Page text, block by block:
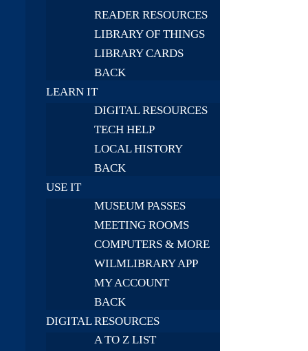
READER RESOURCES
LIBRARY OF THINGS
LIBRARY CARDS
BACK
LEARN IT
DIGITAL RESOURCES
TECH HELP
LOCAL HISTORY
BACK
USE IT
MUSEUM PASSES
MEETING ROOMS
COMPUTERS & MORE
WILMLIBRARY APP
MY ACCOUNT
BACK
DIGITAL RESOURCES
A TO Z LIST